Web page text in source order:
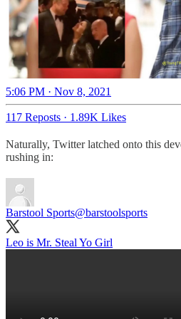
5:06 PM · Nov 8, 2021
117 Reposts · 1.89K Likes
Naturally, Twitter latched onto this
rushing in:
Barstool Sports@barstoolsports
Leo is Mr. Steal Yo Girl